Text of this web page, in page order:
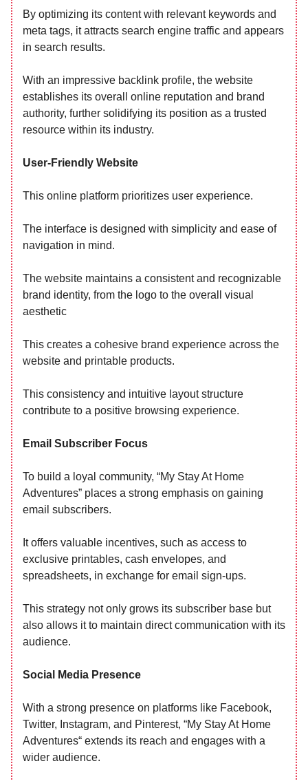
By optimizing its content with relevant keywords and
meta tags, it attracts search engine traffic and appears
in search results.
With an impressive backlink profile, the website
establishes its overall online reputation and brand
authority, further solidifying its position as a trusted
resource within its industry.
User-Friendly Website
This online platform prioritizes user experience.
The interface is designed with simplicity and ease of
navigation in mind.
The website maintains a consistent and recognizable
brand identity, from the logo to the overall visual
aesthetic
This creates a cohesive brand experience across the
website and printable products.
This consistency and intuitive layout structure
contribute to a positive browsing experience.
Email Subscriber Focus
To build a loyal community, “My Stay At Home
Adventures” places a strong emphasis on gaining
email subscribers.
It offers valuable incentives, such as access to
exclusive printables, cash envelopes, and
spreadsheets, in exchange for email sign-ups.
This strategy not only grows its subscriber base but
also allows it to maintain direct communication with its
audience.
Social Media Presence
With a strong presence on platforms like Facebook,
Twitter, Instagram, and Pinterest, “My Stay At Home
Adventures“ extends its reach and engages with a
wider audience.